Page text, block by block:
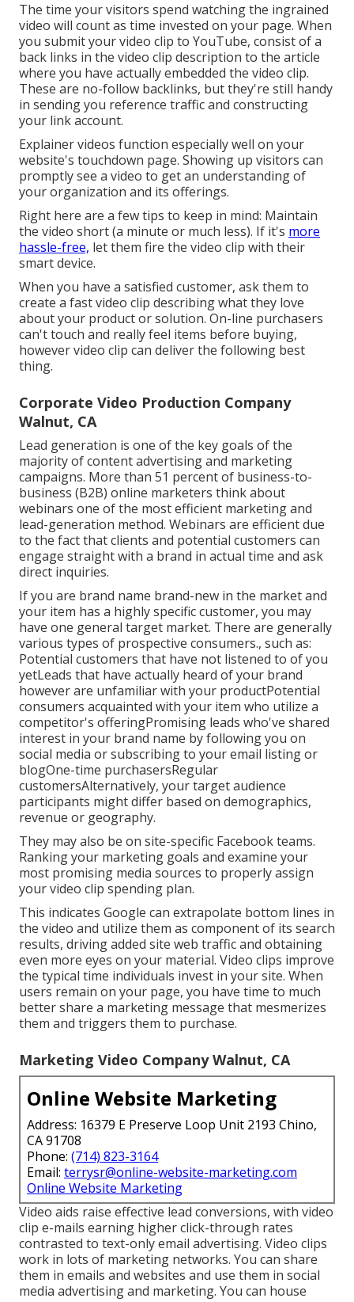
The time your visitors spend watching the ingrained
video will count as time invested on your page. When
you submit your video clip to YouTube, consist of a
back links in the video clip description to the article
where you have actually embedded the video clip.
These are no-follow backlinks, but they're still handy
in sending you reference traffic and constructing
your link account.
Explainer videos function especially well on your
website's touchdown page. Showing up visitors can
promptly see a video to get an understanding of
your organization and its offerings.
Right here are a few tips to keep in mind: Maintain
the video short (a minute or much less). If it's more
hassle-free, let them fire the video clip with their
smart device.
When you have a satisfied customer, ask them to
create a fast video clip describing what they love
about your product or solution. On-line purchasers
can't touch and really feel items before buying,
however video clip can deliver the following best
thing.
Corporate Video Production Company
Walnut, CA
Lead generation is one of the key goals of the
majority of content advertising and marketing
campaigns. More than 51 percent of business-to-
business (B2B) online marketers think about
webinars one of the most efficient marketing and
lead-generation method. Webinars are efficient due
to the fact that clients and potential customers can
engage straight with a brand in actual time and ask
direct inquiries.
If you are brand name brand-new in the market and
your item has a highly specific customer, you may
have one general target market. There are generally
various types of prospective consumers., such as:
Potential customers that have not listened to of you
yetLeads that have actually heard of your brand
however are unfamiliar with your productPotential
consumers acquainted with your item who utilize a
competitor's offeringPromising leads who've shared
interest in your brand name by following you on
social media or subscribing to your email listing or
blogOne-time purchasersRegular
customersAlternatively, your target audience
participants might differ based on demographics,
revenue or geography.
They may also be on site-specific Facebook teams.
Ranking your marketing goals and examine your
most promising media sources to properly assign
your video clip spending plan.
This indicates Google can extrapolate bottom lines in
the video and utilize them as component of its search
results, driving added site web traffic and obtaining
even more eyes on your material. Video clips improve
the typical time individuals invest in your site. When
users remain on your page, you have time to much
better share a marketing message that mesmerizes
them and triggers them to purchase.
Marketing Video Company Walnut, CA
Online Website Marketing
Address: 16379 E Preserve Loop Unit 2193 Chino,
CA 91708
Phone: (714) 823-3164
Email: terrysr@online-website-marketing.com
Online Website Marketing
Video aids raise effective lead conversions, with video
clip e-mails earning higherclick-through rates
contrasted to text-only email advertising. Video clips
work in lots of marketing networks. You can share
them in emails and websites and use them in social
media advertising and marketing. You can house